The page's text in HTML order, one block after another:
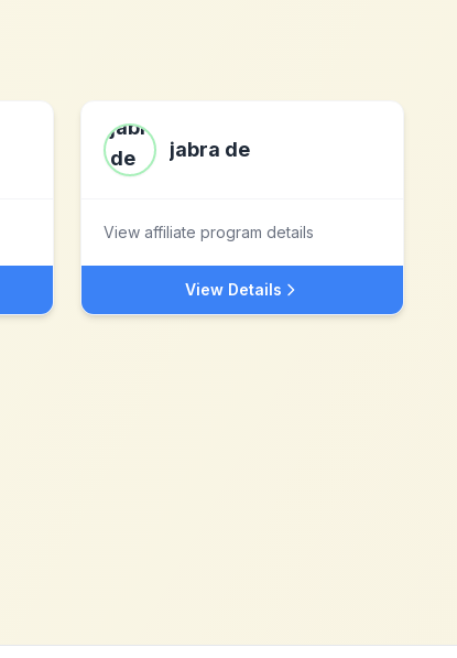
jabra de
View affiliate program details
View Details